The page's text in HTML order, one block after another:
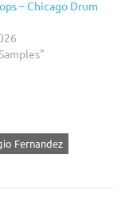
– Chicago Drum
Fernandez